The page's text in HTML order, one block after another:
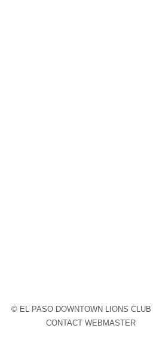
© EL PASO DOWNTOWN LIONS CLUB
CONTACT WEBMASTER